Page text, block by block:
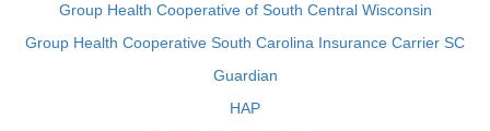
Group Health Cooperative of South Central Wisconsin
Group Health Cooperative South Carolina Insurance Carrier SC
Guardian
HAP